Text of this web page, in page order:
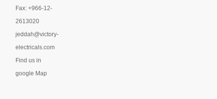
Fax: +966-12-
2613020
jeddah@victory-
electricals.com
Find us in
google Map